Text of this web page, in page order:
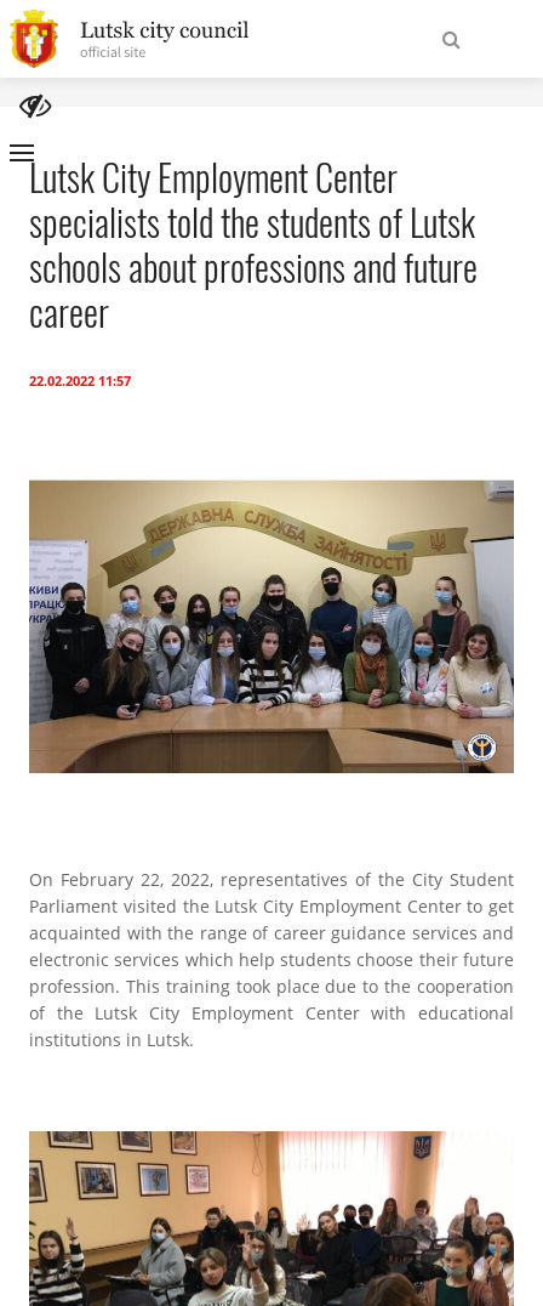
To
homepage
Site
Navigation
About the City
City Authorities
Lutsk City Employment Center
specialists told the students of Lutsk
schools about professions and future
career
22.02.2022 11:57
On February 22, 2022, representatives of the City Student
Parliament visited the Lutsk City Employment Center to get
acquainted with the range of career guidance services and
electronic services which help students choose their future
profession. This training took place due to the cooperation
of the Lutsk City Employment Center with educational
institutions in Lutsk.